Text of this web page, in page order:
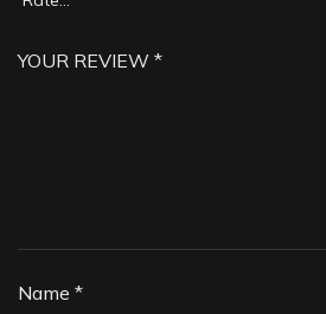
YOUR REVIEW *
Name *